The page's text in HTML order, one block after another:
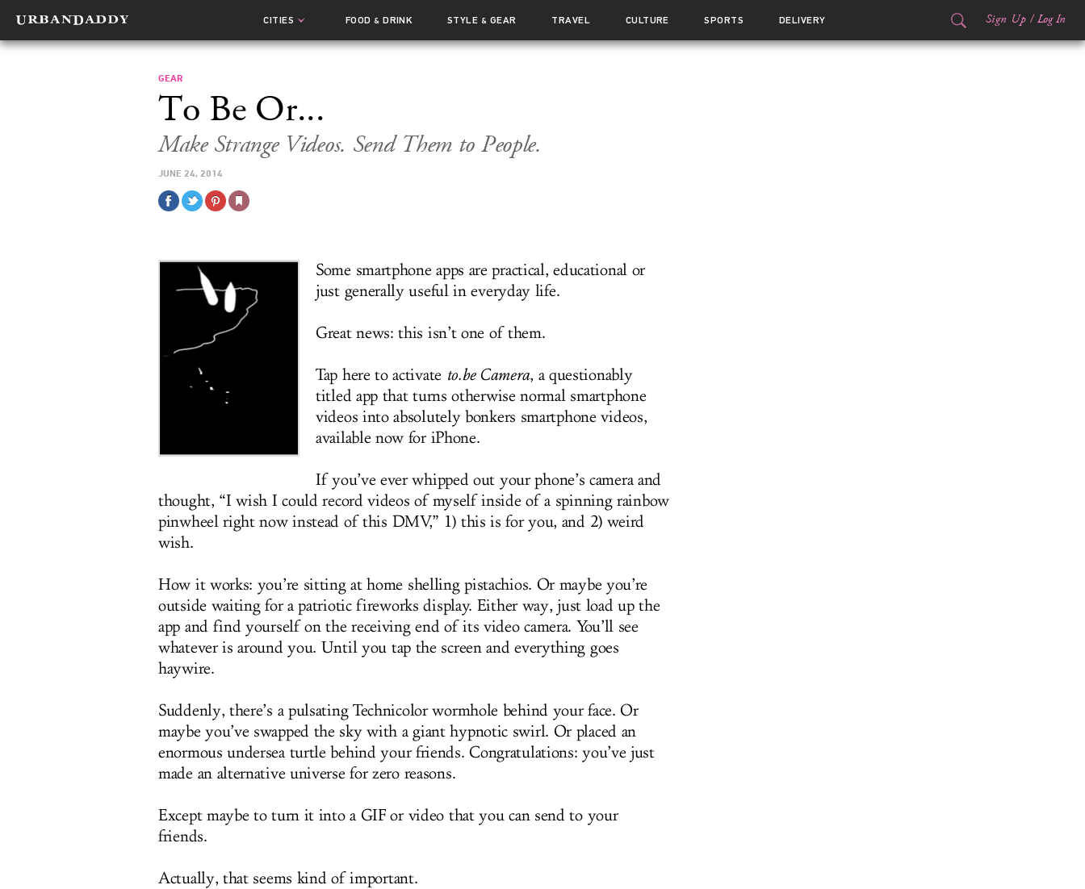
CITIES FOOD& DRINK STYLE & GEAR TRAVEL CULTURE SPORTS DELIVERY Sign Up / Log In
GEAR
To Be Or...
Make Strange Videos. Send Them to People.
JUNE 24, 2014
Some smartphone apps are practical, educational or
just generally useful in everyday life.
Great news: this isn’t one of them.
Tap here to activate to.beCamera, a questionably
titled app that turns otherwise normal smartphone
videos into absolutely bonkers smartphone videos,
available now for iPhone.
If you’ve ever whipped out your phone’s camera and
thought, “I wish I could record videos of myself inside of a spinning rainbow
pinwheel right now instead of this DMV,” 1) this is for you, and 2) weird
wish.
How it works: you’re sitting at home shelling pistachios. Or maybe you’re
outside waiting for a patriotic fireworks display. Either way, just load up the
app and find yourself on the receiving end of its video camera. You’ll see
whatever is around you. Until you tap the screen and everything goes
haywire.
Suddenly, there’s a pulsating Technicolor wormhole behind your face. Or
maybe you’ve swapped the sky with a giant hypnotic swirl. Or placed an
enormous undersea turtle behind your friends. Congratulations: you’ve just
made an alternative universe for zero reasons.
Except maybe to turn it into a GIF or video that you can send to your
friends.
Actually, that seems kind of important.